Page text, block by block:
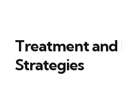
Treatment
Strategies